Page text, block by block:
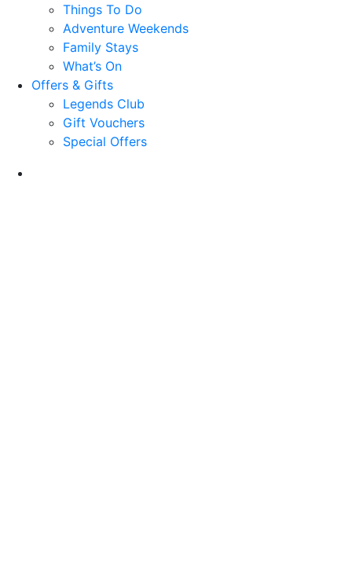
Things To Do
Adventure Weekends
Family Stays
What’s On
Offers & Gifts
Legends Club
Gift Vouchers
Special Offers